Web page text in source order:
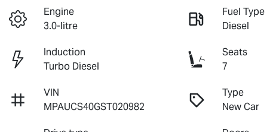
Engine
3.0-litre
Fuel Type
Diesel
Induction
Turbo Diesel
Seats
7
VIN
MPAUCS40GST020982
Type
New Car